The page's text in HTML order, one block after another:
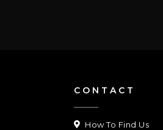
CONTACT
How To Find Us